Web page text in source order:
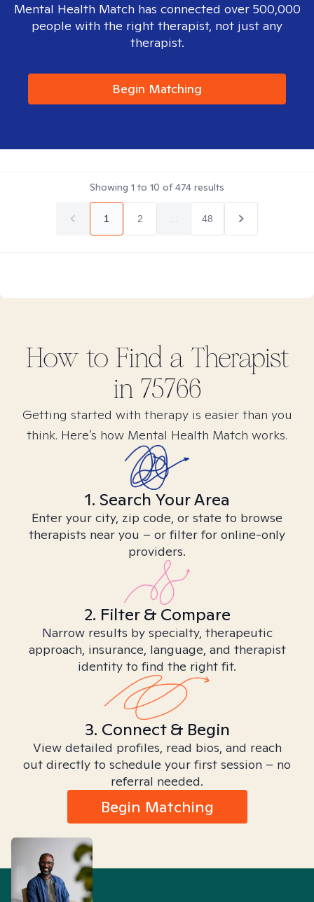
Mental Health Match has connected over 500,000
people with the right therapist, not just any
therapist.
Begin Matching
Showing 1 to 10 of474 results
1 2 48
How to Find a Therapist
in 75766
Getting started with therapy is easier than you
think. Here’s how Mental Health Match works.
1. Search Your Area
Enter your city, zip code, or state to browse
therapists near you – or filter for online-only
providers.
2. Filter & Compare
Narrow results by specialty, therapeutic
approach, insurance, language, and therapist
identity to find the right fit.
3. Connect & Begin
View detailed profiles, read bios, and reach
out directly to schedule your first session – no
referral needed.
Begin Matching